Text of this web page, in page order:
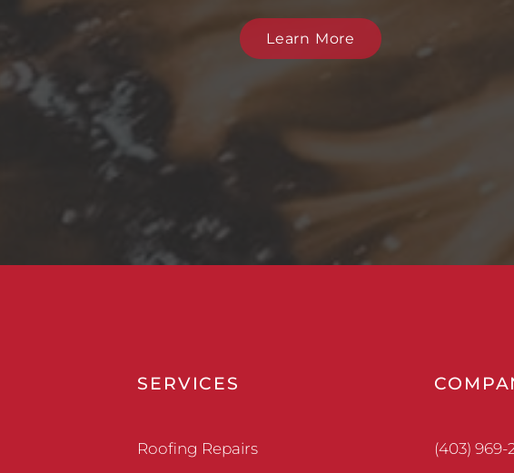
Learn More
SERVICES
Roofing Repairs
(403) 969-